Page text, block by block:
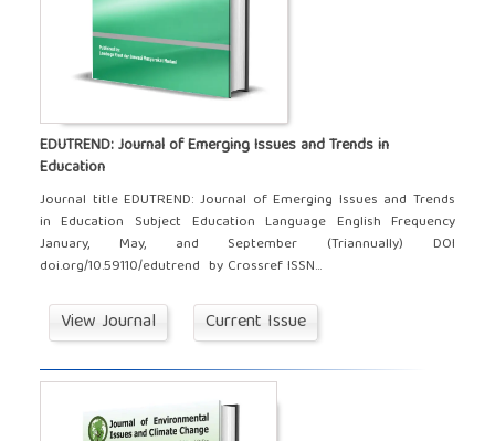
EDUTREND: Journal of Emerging Issues and Trends in
Education
Journal title EDUTREND: Journal of Emerging Issues and Trends
in Education Subject Education Language English Frequency
January, May, and September (Triannually) DOI
doi.org/10.59110/edutrend by Crossref ISSN...
View Journal Current Issue